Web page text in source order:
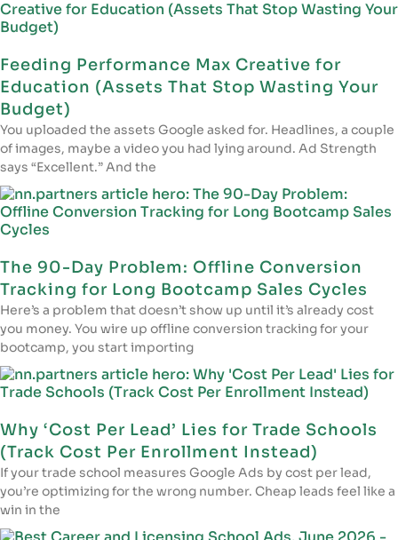
Feeding Performance Max Creative for
Education (Assets That Stop Wasting Your
Budget)
You uploaded the assets Google asked for. Headlines, a couple
of images, maybe a video you had lying around. Ad Strength
says “Excellent.” And the
The 90-Day Problem: Offline Conversion
Tracking for Long Bootcamp Sales Cycles
Here’s a problem that doesn’t show up until it’s already cost
you money. You wire up offline conversion tracking for your
bootcamp, you start importing
Why ‘Cost Per Lead’ Lies for Trade Schools
(Track Cost Per Enrollment Instead)
If your trade school measures Google Ads by cost per lead,
you’re optimizing for the wrong number. Cheap leads feel like a
win in the